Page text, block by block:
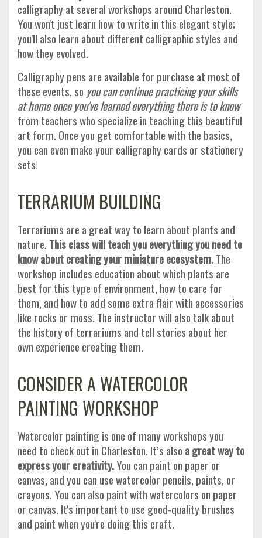
calligraphy at several workshops around Charleston.
You won't just learn how to write in this elegant style;
you'll also learn about different calligraphic styles and
how they evolved.
Calligraphy pens are available for purchase at most of
these events, so you can continue practicing your skills
at home once you've learned everything there is to know
from teachers who specialize in teaching this beautiful
art form. Once you get comfortable with the basics,
you can even make your calligraphy cards or stationery
sets!
TERRARIUM BUILDING
Terrariums are a great way to learn about plants and
nature. This class will teach you everything you need to
know about creating your miniature ecosystem.The
workshop includes education about which plants are
best for this type of environment, how to care for
them, and how to add some extra flair with accessories
like rocks or moss. The instructor will also talk about
the history of terrariums and tell stories about her
own experience creating them.
CONSIDER A WATERCOLOR
PAINTING WORKSHOP
Watercolor painting is one of many workshops you
need to check out in Charleston. It’s also a great way to
express your creativity.You can paint on paper or
canvas, and you can use watercolor pencils, paints, or
crayons. You can also paint with watercolors on paper
or canvas. It's important to use good-quality brushes
and paint when you're doing this craft.